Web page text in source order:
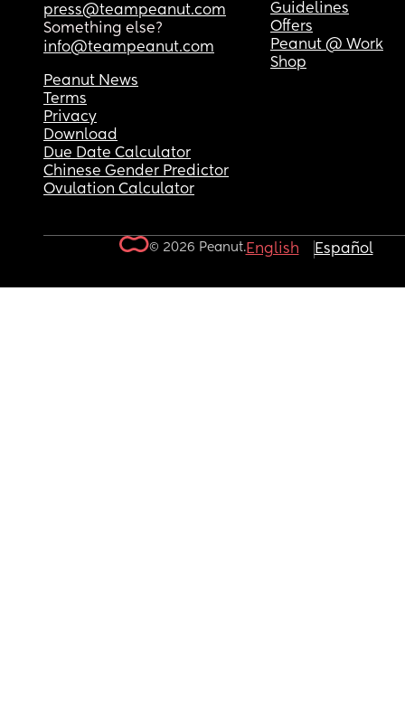
press@teampeanut.com
Something else?
info@teampeanut.com
Guidelines
Offers
Peanut @ Work
Shop
Peanut News
Terms
Privacy
Download
Due Date Calculator
Chinese Gender Predictor
Ovulation Calculator
© 2026 Peanut.English Español